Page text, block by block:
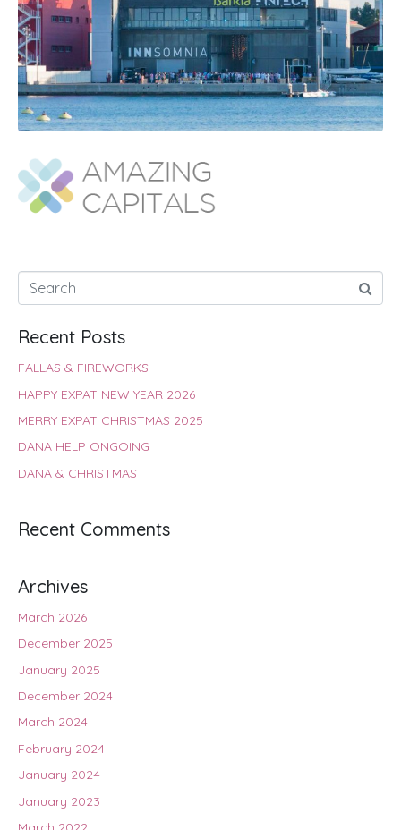
Recent Posts
FALLAS & FIREWORKS
HAPPY EXPAT NEW YEAR 2026
MERRY EXPAT CHRISTMAS 2025
DANA HELP ONGOING
DANA & CHRISTMAS
Recent Comments
Archives
March 2026
December 2025
January 2025
December 2024
March 2024
February 2024
January 2024
January 2023